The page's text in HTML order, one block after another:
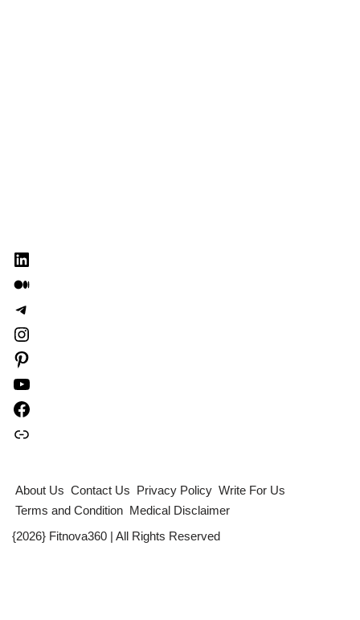
About Us Contact Us Privacy Policy Write For Us
Terms and Condition Medical Disclaimer
{2026} Fitnova360 | All Rights Reserved